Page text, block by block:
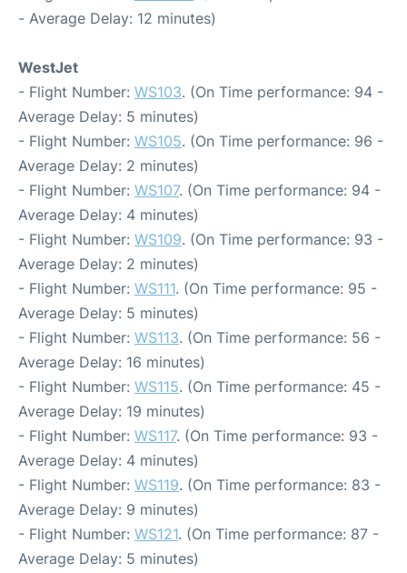
- Average Delay: 12 minutes)
WestJet
- Flight Number: WS103. (On Time performance: 94 -
Average Delay: 5 minutes)
- Flight Number: WS105. (On Time performance: 96 -
Average Delay: 2 minutes)
- Flight Number: WS107. (On Time performance: 94 -
Average Delay: 4 minutes)
- Flight Number: WS109. (On Time performance: 93 -
Average Delay: 2 minutes)
- Flight Number: WS111. (On Time performance: 95 -
Average Delay: 5 minutes)
- Flight Number: WS113. (On Time performance: 56 -
Average Delay: 16 minutes)
- Flight Number: WS115. (On Time performance: 45 -
Average Delay: 19 minutes)
- Flight Number: WS117. (On Time performance: 93 -
Average Delay: 4 minutes)
- Flight Number: WS119. (On Time performance: 83 -
Average Delay: 9 minutes)
- Flight Number: WS121. (On Time performance: 87 -
Average Delay: 5 minutes)